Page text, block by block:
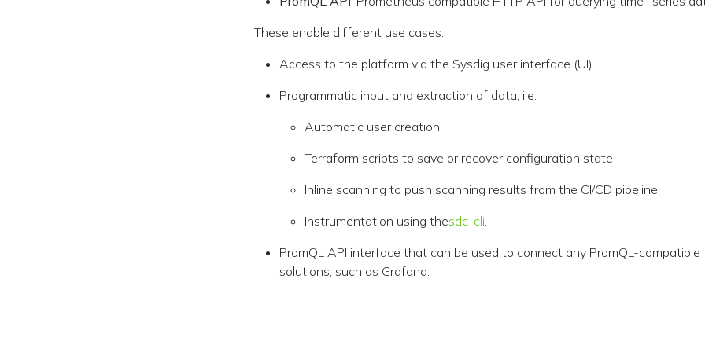
These enable different use cases:
Access to the platform via the Sysdig user interface (UI)
Programmatic input and extraction of data, i.e.
Automatic user creation
Terraform scripts to save or recover configuration state
Inline scanning to push scanning results from the CI/CD pipeline
Instrumentation using thesdc-cli.
PromQL API interface that can be used to connect any PromQL-compatible
solutions, such as Grafana.